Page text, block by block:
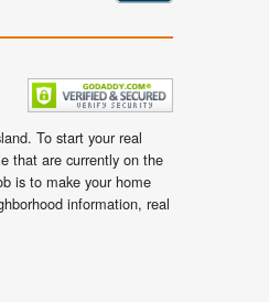
To start your real
that are currently on the
is to make your home
information, real